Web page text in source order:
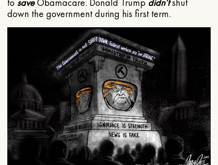
to saveObamacare. Donald Trump didn’tshut
down the government during his first term.